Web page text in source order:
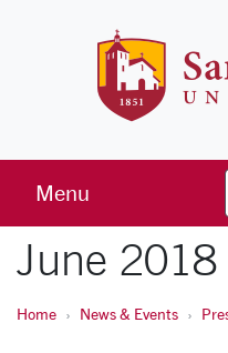
Menu
June 2018
Home News & Events